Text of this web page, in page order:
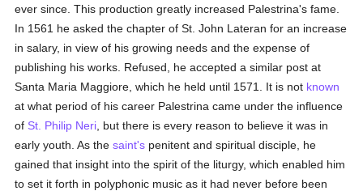
ever since. This production greatly increased Palestrina's fame.
In 1561 he asked the chapter of St. John Lateran for an increase
in salary, in view of his growing needs and the expense of
publishing his works. Refused, he accepted a similar post at
Santa Maria Maggiore, which he held until 1571. It is not known
at what period of his career Palestrina came under the influence
of St. Philip Neri , but there is every reason to believe it was in
early youth. As thesaint's penitent and spiritual disciple, he
gained that insight into the spirit of the liturgy, which enabled him
to set it forth in polyphonic music as it had never before been